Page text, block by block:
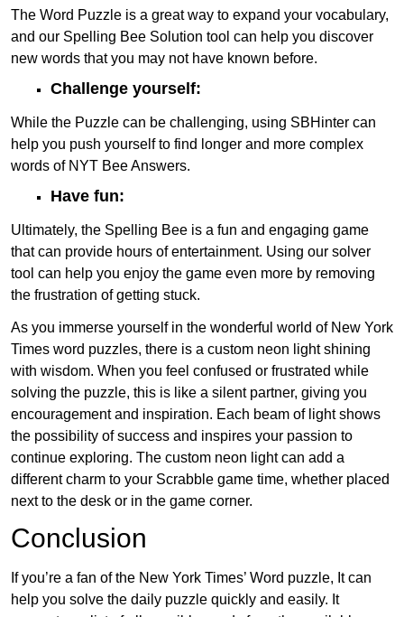
The Word Puzzle is a great way to expand your vocabulary,
and our Spelling Bee Solution tool can help you discover
new words that you may not have known before.
Challenge yourself:
While the Puzzle can be challenging, using SBHinter can
help you push yourself to find longer and more complex
words of NYT Bee Answers.
Have fun:
Ultimately, the Spelling Bee is a fun and engaging game
that can provide hours of entertainment. Using our solver
tool can help you enjoy the game even more by removing
the frustration of getting stuck.
As you immerse yourself in the wonderful world of New York
Times word puzzles, there is a custom neon light shining
with wisdom. When you feel confused or frustrated while
solving the puzzle, this is like a silent partner, giving you
encouragement and inspiration. Each beam of light shows
the possibility of success and inspires your passion to
continue exploring. The custom neon light can add a
different charm to your Scrabble game time, whether placed
next to the desk or in the game corner.
Conclusion
If you’re a fan of the New York Times’ Word puzzle, It can
help you solve the daily puzzle quickly and easily. It